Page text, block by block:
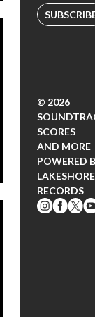
© 2026
SCORES
AND MORE
POWERED
LAKESHORE
RECORDS